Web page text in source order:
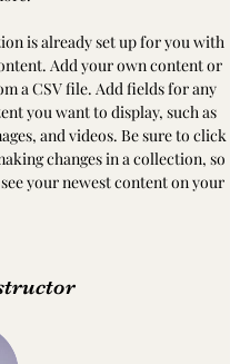
is already set up for you with
Add your own content or
a CSV file. Add fields for any
you want to display, such as
and videos. Be sure to click
changes in a collection, so
your newest content on your